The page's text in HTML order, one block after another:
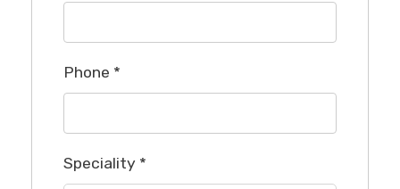
Phone *
Speciality *